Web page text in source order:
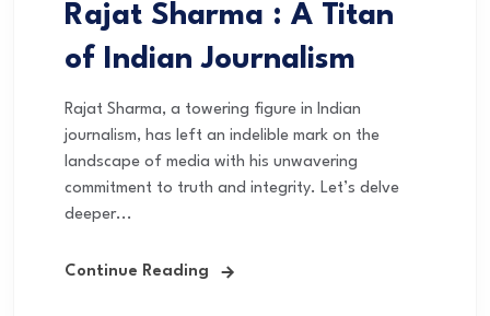
Rajat Sharma : A Titan
of Indian Journalism
Rajat Sharma, a towering figure in Indian
journalism, has left an indelible mark on the
landscape of media with his unwavering
commitment to truth and integrity. Let’s delve
deeper...
Continue Reading